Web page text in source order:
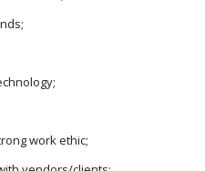
work ethic;